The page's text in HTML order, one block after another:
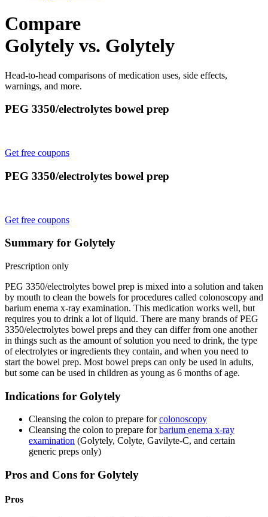
Compare
Golytely vs. Golytely
Head-to-head comparisons of medication uses, side effects,
warnings, and more.
PEG 3350/electrolytes bowel prep
Get free coupons
PEG 3350/electrolytes bowel prep
Get free coupons
Summary for Golytely
Prescription only
PEG 3350/electrolytes bowel prep is mixed into a solution and taken
by mouth to clean the bowels for procedures called colonoscopy and
barium enema x-ray examination. This medication works well, but
requires you to drink a lot of liquid. There are many brands of PEG
3350/electrolytes bowel preps and they can differ from one another
in things such as the amount of solution you need to drink, the type
of electrolytes or ingredients they contain, and when you need to
start the bowel prep. Most bowel preps can only be used in adults,
but some can be used in children as young as 6 months of age.
Indications for Golytely
Cleansing the colon to prepare forcolonoscopy
Cleansing the colon to prepare forbarium enema x-ray
examination (Golytely, Colyte, Gavilyte-C, and certain
generic preps only)
Pros and Cons for Golytely
Pros